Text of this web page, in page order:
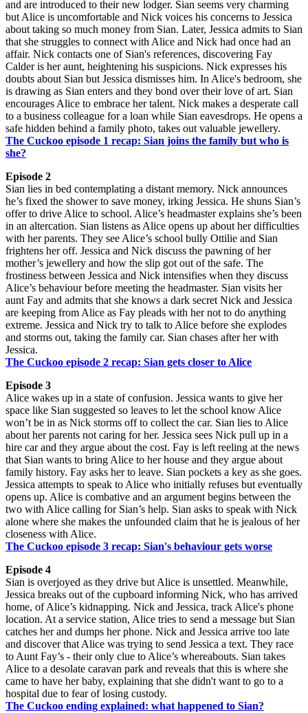
and are introduced to their new lodger. Sian seems very charming
but Alice is uncomfortable and Nick voices his concerns to Jessica
about taking so much money from Sian. Later, Jessica admits to Sian
that she struggles to connect with Alice and Nick had once had an
affair. Nick contacts one of Sian's references, discovering Fay
Calder is her aunt, heightening his suspicions. Nick expresses his
doubts about Sian but Jessica dismisses him. In Alice's bedroom, she
is drawing as Sian enters and they bond over their love of art. Sian
encourages Alice to embrace her talent. Nick makes a desperate call
to a business colleague for a loan while Sian eavesdrops. He opens a
safe hidden behind a family photo, takes out valuable jewellery.
The Cuckoo episode 1 recap: Sian joins the family but who is
she?
Episode 2
Sian lies in bed contemplating a distant memory. Nick announces
he’s fixed the shower to save money, irking Jessica. He shuns Sian’s
offer to drive Alice to school. Alice’s headmaster explains she’s been
in an altercation. Sian listens as Alice opens up about her difficulties
with her parents. They see Alice’s school bully Ottilie and Sian
frightens her off. Jessica and Nick discuss the pawning of her
mother’s jewellery and how the slip got out of the safe. The
frostiness between Jessica and Nick intensifies when they discuss
Alice’s behaviour before meeting the headmaster. Sian visits her
aunt Fay and admits that she knows a dark secret Nick and Jessica
are keeping from Alice as Fay pleads with her not to do anything
extreme. Jessica and Nick try to talk to Alice before she explodes
and storms out, taking the family car. Sian chases after her with
Jessica.
The Cuckoo episode 2 recap: Sian gets closer to Alice
Episode 3
Alice wakes up in a state of confusion. Jessica wants to give her
space like Sian suggested so leaves to let the school know Alice
won’t be in as Nick storms off to collect the car. Sian lies to Alice
about her parents not caring for her. Jessica sees Nick pull up in a
hire car and they argue about the cost. Fay is left reeling at the news
that Sian wants to bring Alice to her house and they argue about
family history. Fay asks her to leave. Sian pockets a key as she goes.
Jessica attempts to speak to Alice who initially refuses but eventually
opens up. Alice is combative and an argument begins between the
two with Alice calling for Sian’s help. Sian asks to speak with Nick
alone where she makes the unfounded claim that he is jealous of her
closeness with Alice.
The Cuckoo episode 3 recap: Sian's behaviour gets worse
Episode 4
Sian is overjoyed as they drive but Alice is unsettled. Meanwhile,
Jessica breaks out of the cupboard informing Nick, who has arrived
home, of Alice’s kidnapping. Nick and Jessica, track Alice's phone
location. At a service station, Alice tries to send a message but Sian
catches her and dumps her phone. Nick and Jessica arrive too late
and discover that Alice was trying to send Jessica a text. They race
to Aunt Fay’s - their only clue to Alice’s whereabouts. Sian takes
Alice to a desolate caravan park and reveals that this is where she
came to have her baby, explaining that she didn't want to go to a
hospital due to fear of losing custody.
The Cuckoo ending explained: what happened to Sian?